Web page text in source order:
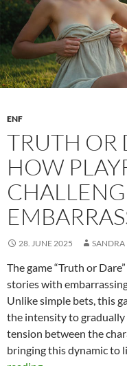
ENF
TRUTH OR
HOW
28. JUNE 2025
The game “Truth or
stories with
Unlike simple bets, this
the intensity to gradually
tension between the
bringing this dynamic to